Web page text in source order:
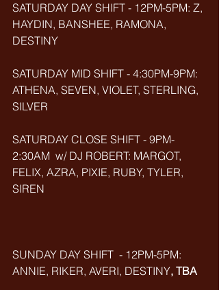
SATURDAY DAY SHIFT - 12PM-5PM: Z,
HAYDIN, BANSHEE, RAMONA,
DESTINY
SATURDAY MID SHIFT - 4:30PM-9PM:
ATHENA, SEVEN, VIOLET, STERLING,
SILVER
SATURDAY CLOSE SHIFT - 9PM-
2:30AM  w/ DJ ROBERT: MARGOT,
FELIX, AZRA, PIXIE, RUBY, TYLER,
SIREN
SUNDAY DAY SHIFT  - 12PM-5PM:
ANNIE, RIKER, AVERI, DESTINY, TBA